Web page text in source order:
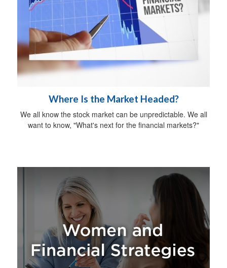
Where Is the Market Headed?
We all know the stock market can be unpredictable. We all
want to know, "What's next for the financial markets?"